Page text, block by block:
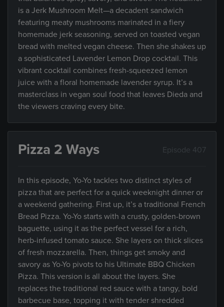
is a Jerk Mushroom Melt—a decadent sandwich
featuring meaty mushrooms marinated in a fiery
homemade jerk seasoning, served on toasted vegan
bread with melted vegan cheese. Then she shakes up
a sophisticated Lavender Lemon Drop cocktail. This
vibrant cocktail combines fresh-squeezed lemon
juice with a floral homemade lavender syrup. It’s a
masterclass in vegan soul food that leaves Dieda and
the viewers craving every bite.
Pizza 2 Ways Episode 407
In this episode, Yo-Yo tackles two distinct styles of
pizza that are perfect for a quick weeknight dinner or
a weekend gathering. First up, it’s a traditional French
Bread Pizza. Yo-Yo starts with a crusty, golden-brown
baguette, using it as the perfect vessel for a rich,
herb-infused tomato sauce. She layers on thick slices
of fresh mozzarella. Then, things get smoky and
savory as Yo-Yo pivots to his Ultimate BBQ Chicken
Pizza. This version is all about the layers. She
replaces the traditional red sauce with a tangy, bold
barbecue base, topping it with tender shredded